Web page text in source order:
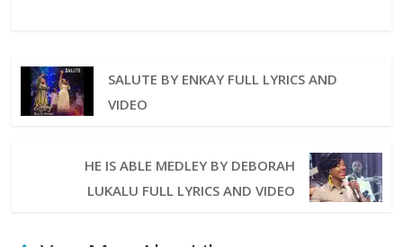
SALUTE BY ENKAY FULL LYRICS AND
VIDEO
HE IS ABLE MEDLEY BY DEBORAH
LUKALU FULL LYRICS AND VIDEO